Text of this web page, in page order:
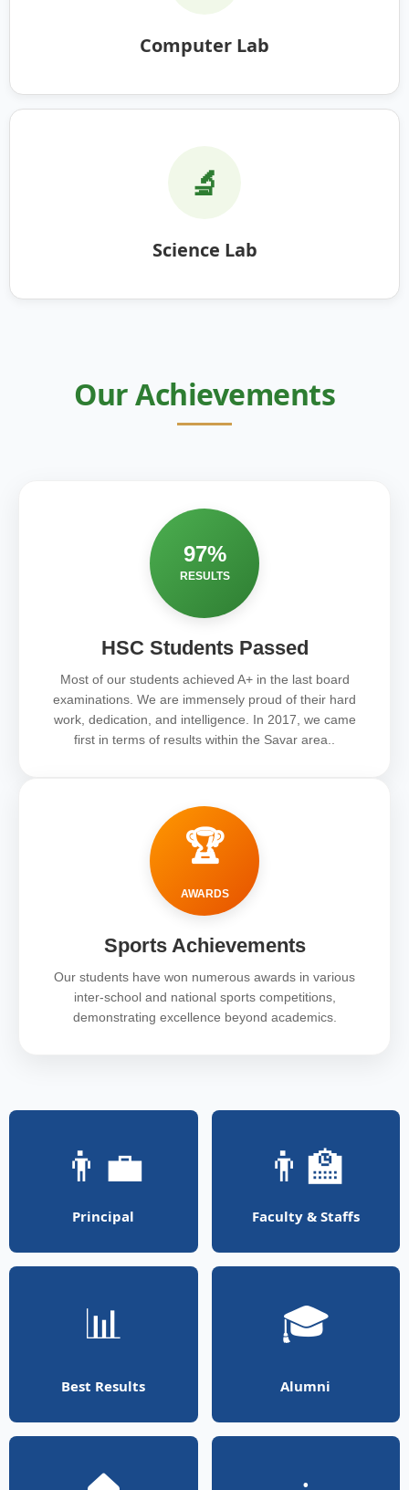
Computer Lab
🔬
Science Lab
Our Achievements
97%
RESULTS
HSC Students Passed
Most of our students achieved A+ in the last board
examinations. We are immensely proud of their hard
work, dedication, and intelligence. In 2017, we came
first in terms of results within the Savar area..
🏆
AWARDS
Sports Achievements
Our students have won numerous awards in various
inter-school and national sports competitions,
demonstrating excellence beyond academics.
👨‍💼
Principal
👨‍🏫
Faculty & Staffs
📊
Best Results
🎓
Alumni